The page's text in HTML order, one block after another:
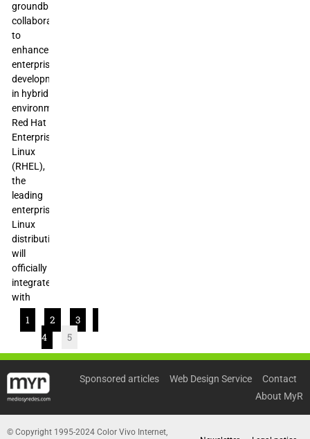
groundbreaking
collaboration
to
enhance
enterprise
development
in hybrid
environments:
Red Hat
Enterprise
Linux
(RHEL),
the
leading
enterprise
Linux
distribution,
will
officially
integrate
with
1 2
3
4
5
Sponsored articles Web Design Service
Contact
About MyR
© Copyright 1995-2024 Color Vivo Internet,